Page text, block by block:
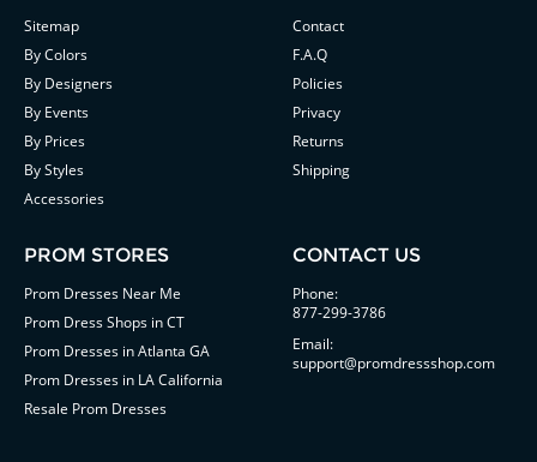
Sitemap
By Colors
By Designers
By Events
By Prices
By Styles
Accessories
Contact
F.A.Q
Policies
Privacy
Returns
Shipping
PROM STORES
Prom Dresses Near Me
Prom Dress Shops in CT
Prom Dresses in Atlanta GA
Prom Dresses in LA California
Resale Prom Dresses
CONTACT US
Phone:
877-299-3786
Email:
support@promdressshop.com